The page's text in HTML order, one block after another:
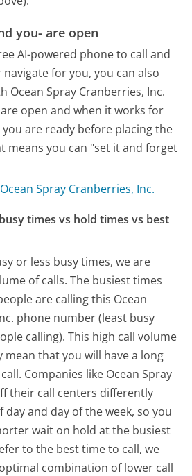
you- are open
AI-powered phone to call and
for you, you can also
Ocean Spray Cranberries, Inc.
open and when it works for
are ready before placing the
means you can "set it and forget
Spray Cranberries, Inc.
times vs hold times vs best
or less busy times, we are
of calls. The busiest times
are calling this Ocean
phone number (least busy
calling). This high call volume
mean that you will have a long
Companies like Ocean Spray
their call centers differently
and day of the week, so you
wait on hold at the busiest
to the best time to call, we
combination of lower call